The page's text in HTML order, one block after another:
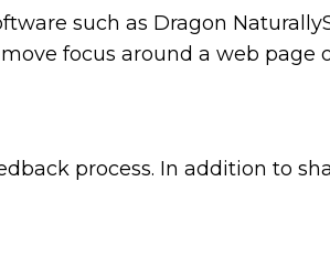
such as Dragon
focus around a web page
process. In addition to